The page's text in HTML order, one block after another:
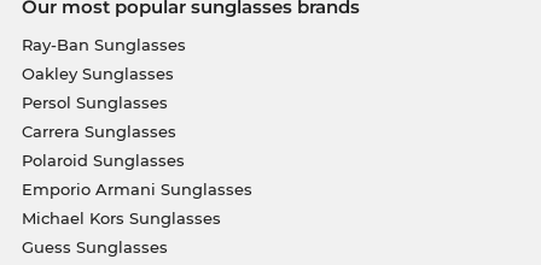
Our most popular sunglasses brands
Ray-Ban Sunglasses
Oakley Sunglasses
Persol Sunglasses
Carrera Sunglasses
Polaroid Sunglasses
Emporio Armani Sunglasses
Michael Kors Sunglasses
Guess Sunglasses